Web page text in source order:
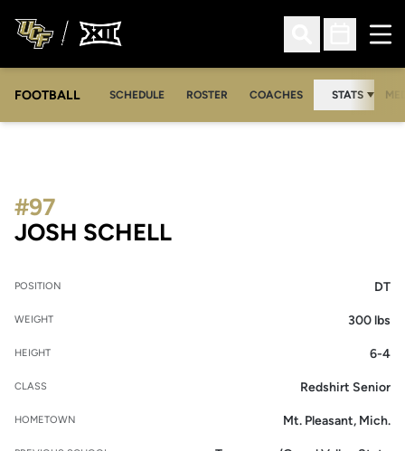
Open Search
Open
FOOTBALL SCHEDULE ROSTER COACHES STATS
JOSH SCHELLSEASON 2026
#97
POSITION DT
WEIGHT 300 lbs
HEIGHT 6-4
CLASS Redshirt Senior
HOMETOWN Mt. Pleasant, Mich.